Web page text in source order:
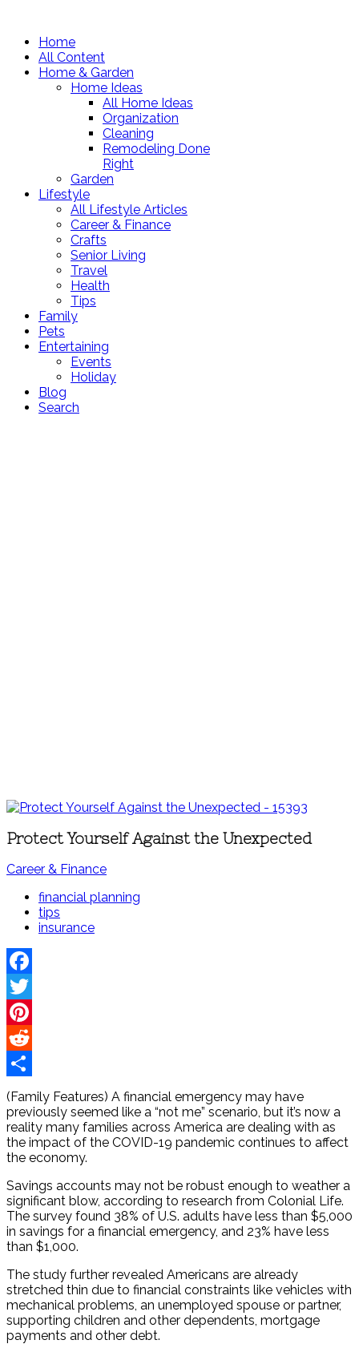
Home
All Content
Home & Garden
Home Ideas
All Home Ideas
Organization
Cleaning
Remodeling Done
Right
Garden
Lifestyle
All Lifestyle Articles
Career & Finance
Crafts
Senior Living
Travel
Health
Tips
Family
Pets
Entertaining
Events
Holiday
Blog
Search
Protect Yourself Against the Unexpected
Career & Finance
financial planning
tips
insurance
Facebook
Twitter
Pinterest
Reddit
Share
(Family Features) A financial emergency may have
previously seemed like a “not me” scenario, but it’s now a
reality many families across America are dealing with as
the impact of the COVID-19 pandemic continues to affect
the economy.
Savings accounts may not be robust enough to weather a
significant blow, according to research from Colonial Life.
The survey found 38% of U.S. adults have less than $5,000
in savings for a financial emergency, and 23% have less
than $1,000.
The study further revealed Americans are already
stretched thin due to financial constraints like vehicles with
mechanical problems, an unemployed spouse or partner,
supporting children and other dependents, mortgage
payments and other debt.